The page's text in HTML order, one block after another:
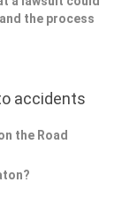
the process
accidents
the Road